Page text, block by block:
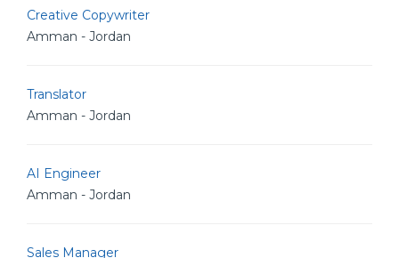
Creative Copywriter
Amman - Jordan
Translator
Amman - Jordan
AI Engineer
Amman - Jordan
Sales Manager